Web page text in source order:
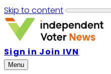
Skip to content
Sign in Join IVN
Menu